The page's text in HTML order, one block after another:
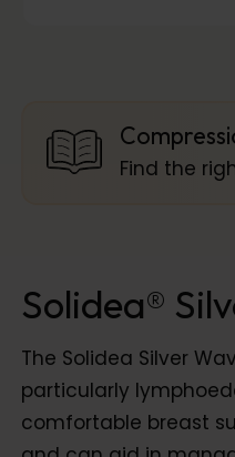
Find the
Solidea®
The Solidea Silver
particularly
comfortable breast